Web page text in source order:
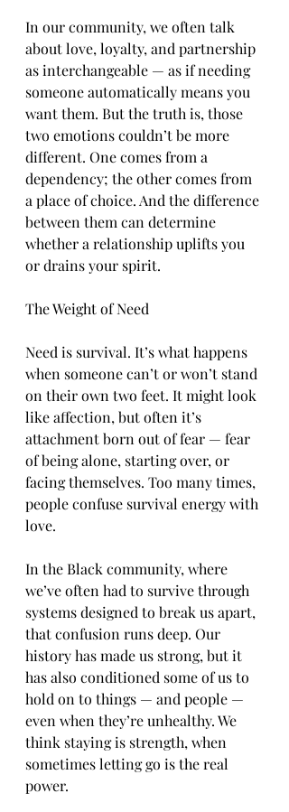
In our community, we often talk
about love, loyalty, and partnership
as interchangeable — as if needing
someone automatically means you
want them. But the truth is, those
two emotions couldn’t be more
different. One comes from a
dependency; the other comes from
a place of choice. And the difference
between them can determine
whether a relationship uplifts you
or drains your spirit.
The Weight of Need
Need is survival. It’s what happens
when someone can’t or won’t stand
on their own two feet. It might look
like affection, but often it’s
attachment born out of fear — fear
of being alone, starting over, or
facing themselves. Too many times,
people confuse survival energy with
love.
In the Black community, where
we’ve often had to survive through
systems designed to break us apart,
that confusion runs deep. Our
history has made us strong, but it
has also conditioned some of us to
hold on to things — and people —
even when they’re unhealthy. We
think staying is strength, when
sometimes letting go is the real
power.